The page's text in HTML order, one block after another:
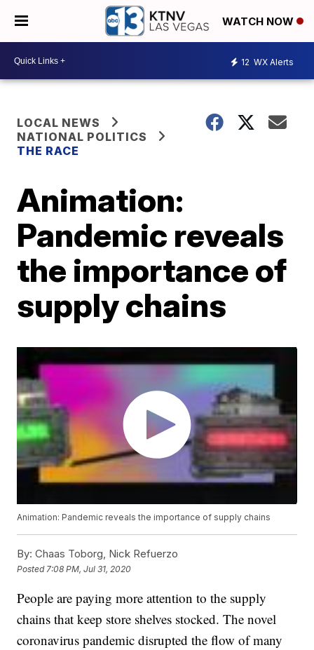
WATCH NOW
12 WX Alerts
LOCAL NEWS
NATIONAL POLITICS
THE RACE
Animation:
Pandemic reveals
the importance of
supply chains
Animation: Pandemic reveals the importance of supply chains
By: Chaas Toborg, Nick Refuerzo
Posted 7:08 PM, Jul 31, 2020
People are paying more attention to the supply
chains that keep store shelves stocked. The novel
coronavirus pandemic disrupted the flow of many